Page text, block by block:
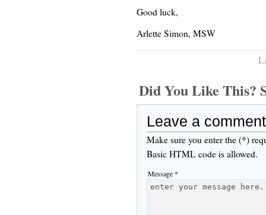
Good luck,
Arlette Simon, MSW
Did You Like This?
Leave a comment
Make sure you enter the (*)
Basic HTML code is allowed.
Message *